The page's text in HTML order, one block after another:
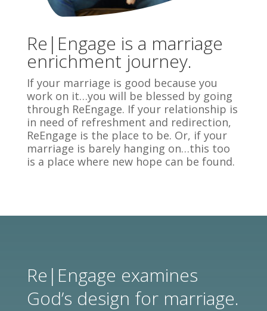
Re|Engage is a marriage
enrichment journey.
If your marriage is good because you
work on it…you will be blessed by going
through ReEngage. If your relationship is
in need of refreshment and redirection,
ReEngage is the place to be. Or, if your
marriage is barely hanging on…this too
is a place where new hope can be found.
Re|Engage examines
God’s design for marriage.